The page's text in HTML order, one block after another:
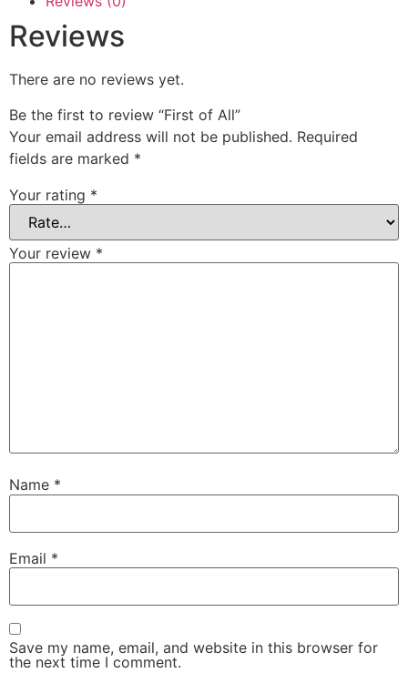
Reviews
There are no reviews yet.
Be the first to review “First of All”
Your email address will not be published. Required
fields are marked *
Your rating *
Your review *
Name *
Email *
Save my name, email, and website in this browser for
the next time I comment.